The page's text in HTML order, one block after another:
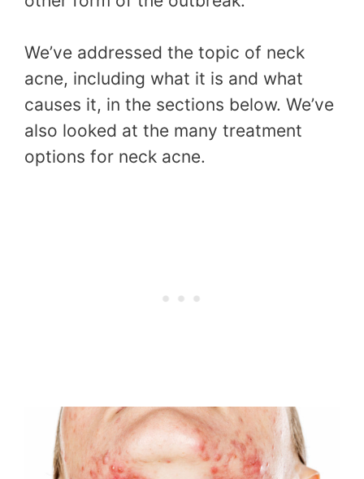
We’ve addressed the topic of neck
acne, including what it is and what
causes it, in the sections below. We’ve
also looked at the many treatment
options for neck acne.